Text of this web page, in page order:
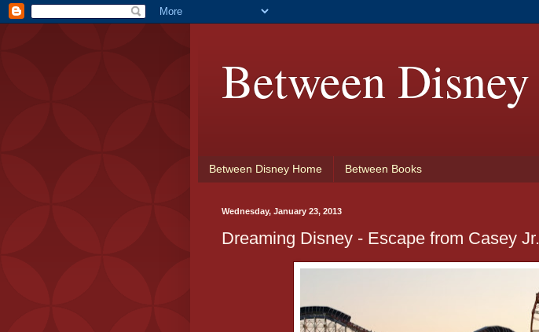
Between Disney
Between Disney Home Between Books
Wednesday, January 23, 2013
Dreaming Disney - Escape from Casey Jr.